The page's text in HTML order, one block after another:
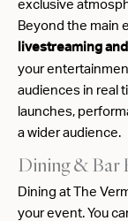
exclusive
Beyond the main
livestreaming
your
audiences in real
launches,
a wider audience.
Dining & Bar
Dining at The
your event. You